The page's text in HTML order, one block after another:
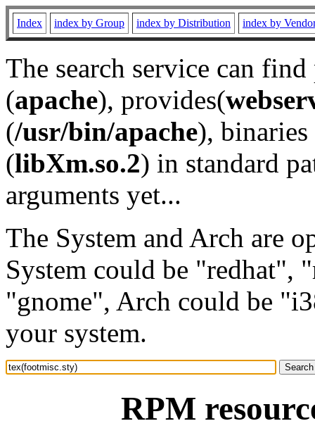
Index index by Group index by Distribution index by
The search service can
(apache), provides(
(/usr/bin/apache), binaries
(libXm.so.2) in standard
arguments yet...
The System and Arch are
System could be "redhat",
"gnome", Arch could be
your system.
RPM